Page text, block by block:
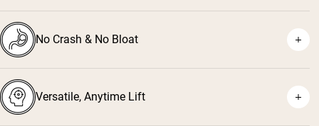
No Crash & No Bloat
Versatile, Anytime Lift